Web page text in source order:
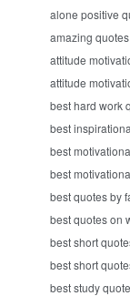
alone positive
amazing
attitude
attitude
best hard work
best
best
best
best quotes by
best quotes on
best short
best short
best study